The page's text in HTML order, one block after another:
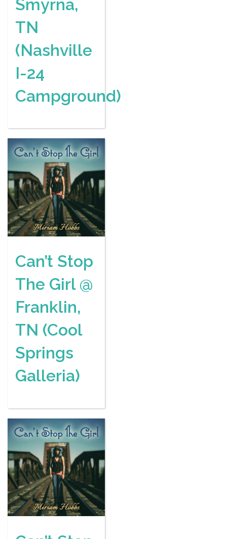
Smyrna,
TN
(Nashville
I-24
Campground)
Can’t Stop
The Girl @
Franklin,
TN (Cool
Springs
Galleria)